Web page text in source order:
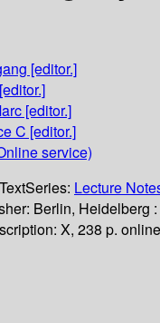
[editor.]
[editor.]
[editor.]
C [editor.]
service)
TextSeries: Lecture
Berlin, Heidelberg :
X, 238 p.